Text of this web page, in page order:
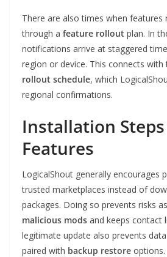
There are also times when features
through a feature rollout plan. In
notifications arrive at staggered
region or device. This connects with
rollout schedule, which
regional confirmations.
Installation
Features
LogicalShout generally encourages
trusted marketplaces instead of
packages. Doing so prevents risks
malicious mods and keeps contact
legitimate update also prevents
paired with backup restore options.